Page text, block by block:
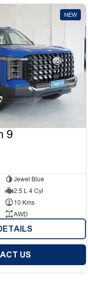
NEW
9
Jewel Blue
2.5 L 4 Cyl
10 Kms
AWD
US